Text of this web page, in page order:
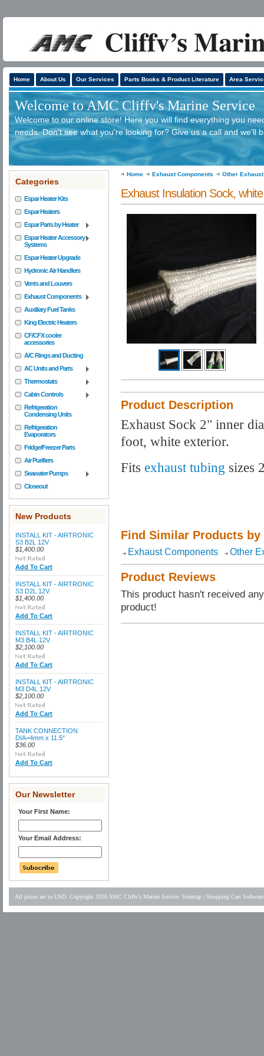
Home About Us Our Services Parts Books & Product Literature Area
Welcome to AMC Cliffv's Marine Service
Welcome to our online store! Here you will find everything you
needs. Don't see what you're looking for? Give us a call and we'll
Categories
Espar Heater Kits
Espar Heaters
Espar Parts by Heater
Espar Heater Accessory
Systems
Espar Heater Upgrade
Hydronic Air Handlers
Vents and Louvers
Exhaust Components
Auxiliary Fuel Tanks
King Electric Heaters
CF/CFX cooler
accessories
A/C Rings and Ducting
AC Units and Parts
Thermostats
Cabin Controls
Refrigeration
Condensing Units
Refrigeration
Evaporators
Fridge/Freezer Parts
Air Purifiers
Seawater Pumps
Closeout
New Products
INSTALL KIT - AIRTRONIC
S3 B2L 12V
$1,400.00
Add To Cart
INSTALL KIT - AIRTRONIC
S3 D2L 12V
$1,400.00
Add To Cart
INSTALL KIT - AIRTRONIC
M3 B4L 12V
$2,100.00
Add To Cart
INSTALL KIT - AIRTRONIC
M3 D4L 12V
$2,100.00
Add To Cart
TANK CONNECTION
DIA=4mm x 11.5"
$36.00
Add To Cart
Our Newsletter
Your First Name:
Your Email Address:
Home Exhaust Components Other
Exhaust Insulation Sock,
Product Description
Exhaust Sock 2" inner
foot, white exterior.
Fits exhaust tubing sizes
Find Similar Products by
Exhaust Components Other
Product Reviews
This product hasn't received
product!
All prices are in USD . Copyright 2026 AMC Cliffv's Marine Service. Sitemap Shopping Cart Software